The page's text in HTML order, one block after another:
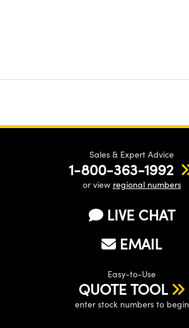
Sales & Expert Advice
1-800-363-1992
or view regional numbers
LIVE CHAT
EMAIL
Easy-to-Use
QUOTE TOOL
enter stock numbers to begin